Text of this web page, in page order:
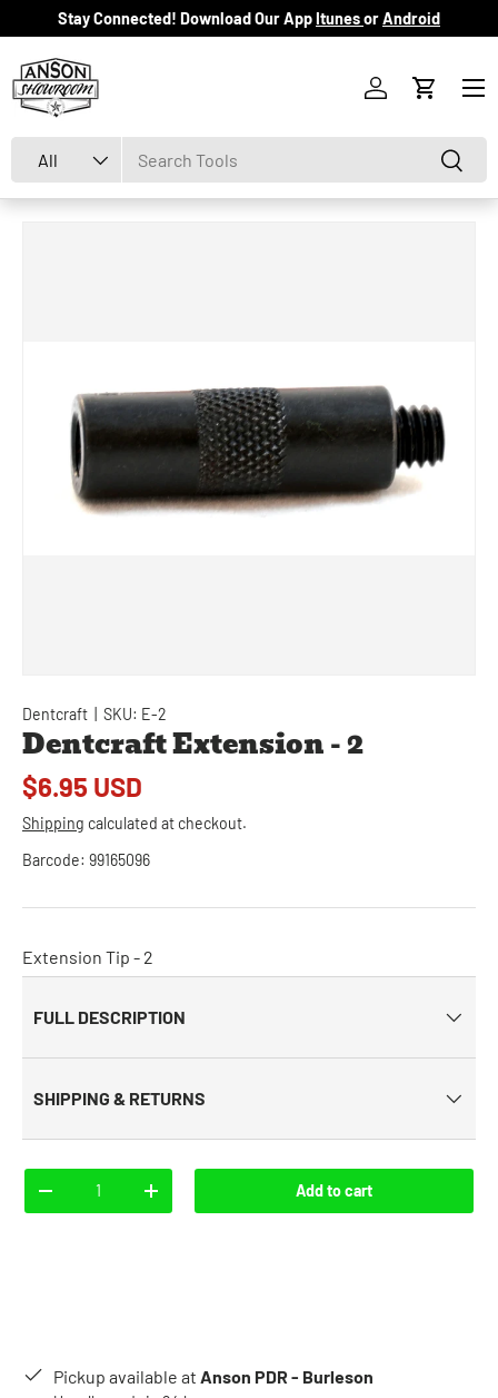
Skip to content
Stay Connected! Download Our AppItunesorAndroid
All Search
Log inCart
Menu
Dentcraft SKU: E-2
Dentcraft Extension - 2
$6.95 USD
Shipping calculated at checkout.
Barcode: 99165096
Extension Tip - 2
FULL DESCRIPTION
SHIPPING & RETURNS
-
+ Add to cart
Pickup available at Anson PDR - Burleson